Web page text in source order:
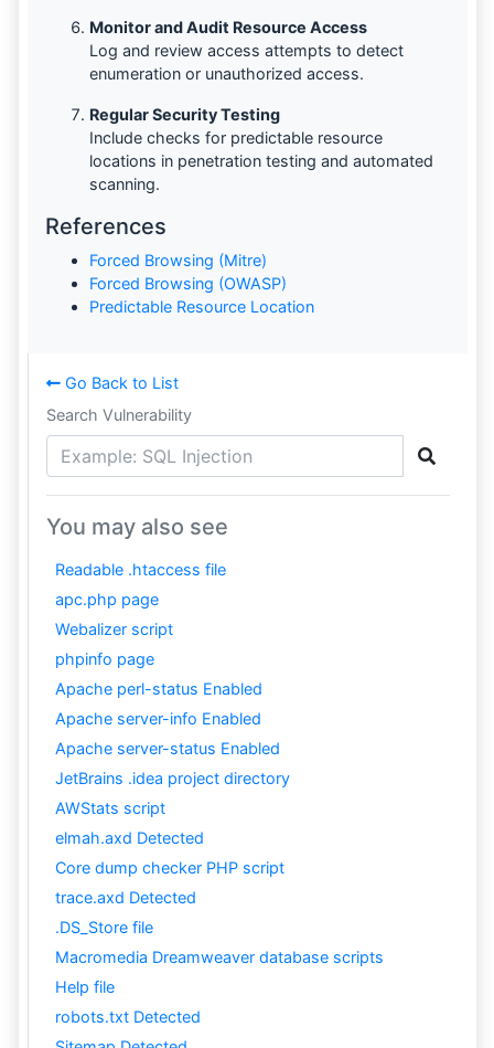
Monitor and Audit Resource Access
Log and review access attempts to detect
enumeration or unauthorized access.
Regular Security Testing
Include checks for predictable resource
locations in penetration testing and automated
scanning.
References
Forced Browsing (Mitre)
Forced Browsing (OWASP)
Predictable Resource Location
Go Back to List
Search Vulnerability
You may also see
Readable .htaccess file
apc.php page
Webalizer script
phpinfo page
Apache perl-status Enabled
Apache server-info Enabled
Apache server-status Enabled
JetBrains .idea project directory
AWStats script
elmah.axd Detected
Core dump checker PHP script
trace.axd Detected
.DS_Store file
Macromedia Dreamweaver database scripts
Help file
robots.txt Detected